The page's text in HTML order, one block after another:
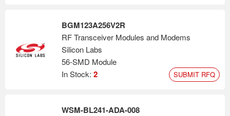
BGM123A256V2R
RF Transceiver Modules and Modems
Silicon Labs
56-SMD Module
In Stock: 2 SUBMIT RFQ
WSM-BL241-ADA-008